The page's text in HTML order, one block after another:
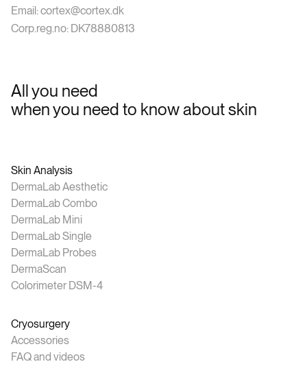
Email: cortex@cortex.dk
Corp.reg.no: DK78880813
All you need
when you need to know about skin
Skin Analysis
DermaLab Aesthetic
DermaLab Combo
DermaLab Mini
DermaLab Single
DermaLab Probes
DermaScan
Colorimeter DSM-4
Cryosurgery
Accessories
FAQ and videos